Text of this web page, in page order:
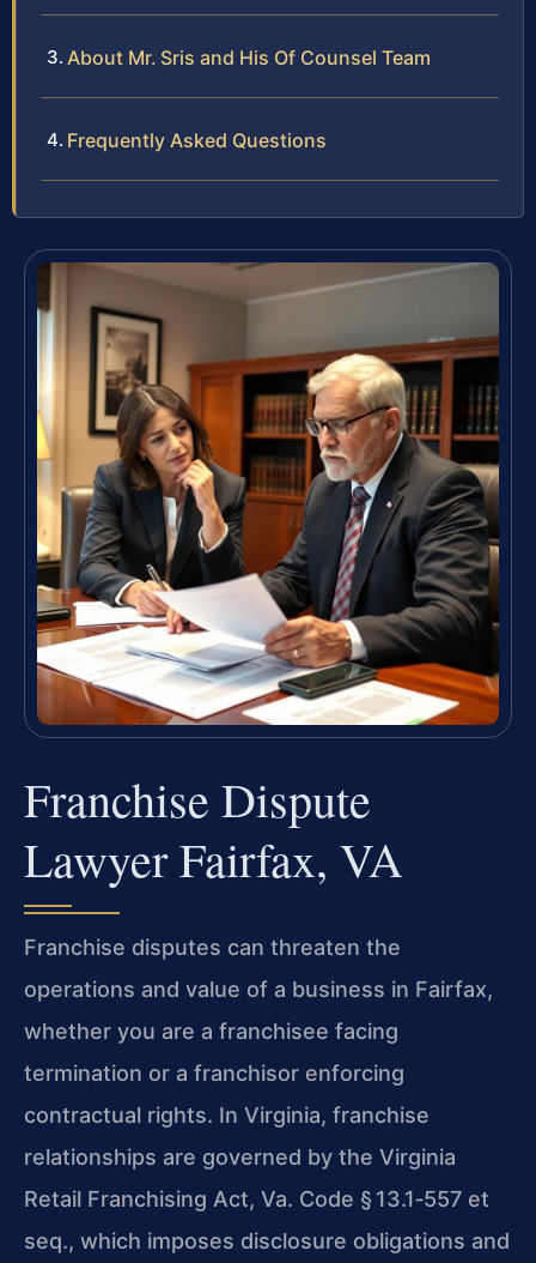
About Mr. Sris and His Of Counsel Team
Frequently Asked Questions
Franchise Dispute
Lawyer Fairfax, VA
Franchise disputes can threaten the
operations and value of a business in Fairfax,
whether you are a franchisee facing
termination or a franchisor enforcing
contractual rights. In Virginia, franchise
relationships are governed by the Virginia
Retail Franchising Act, Va. Code § 13.1‑557 et
seq., which imposes disclosure obligations and